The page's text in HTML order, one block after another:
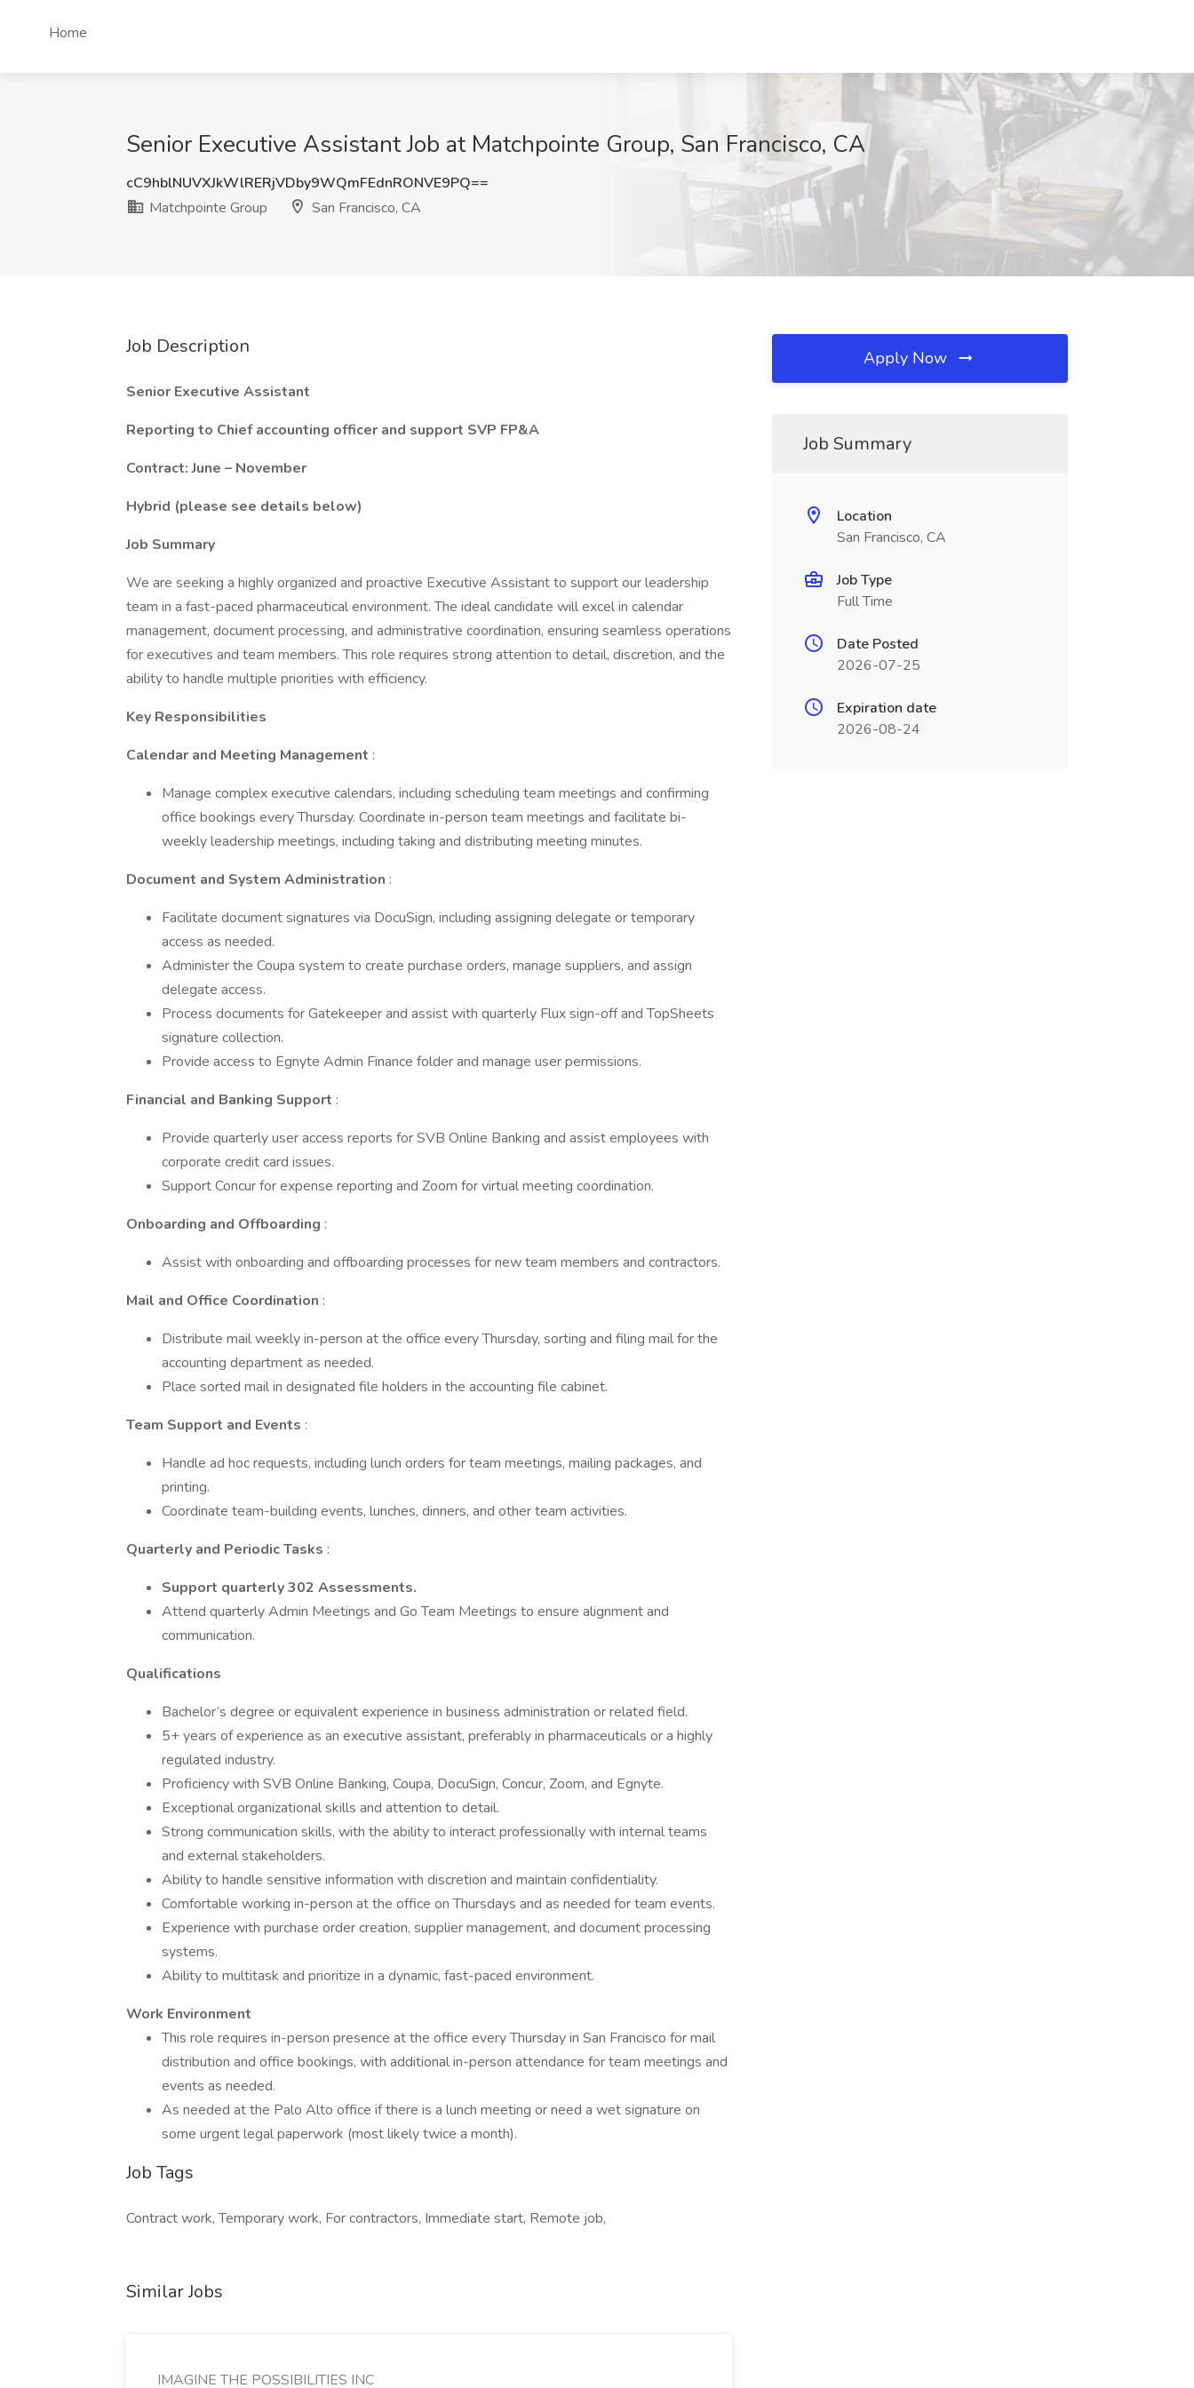
Home
Senior Executive Assistant Job at Matchpointe Group, San Francisco, CA
cC9hblNUVXJkWlRERjVDby9WQmFEdnRONVE9PQ==
Matchpointe Group
San Francisco, CA
Job Description
Senior Executive Assistant
Reporting to Chief accounting officer and support SVP FP&A
Contract: June – November
Hybrid (please see details below)
Job Summary
We are seeking a highly organized and proactive Executive Assistant to support our leadership
team in a fast-paced pharmaceutical environment. The ideal candidate will excel in calendar
management, document processing, and administrative coordination, ensuring seamless operations
for executives and team members. This role requires strong attention to detail, discretion, and the
ability to handle multiple priorities with efficiency.
Key Responsibilities
Calendar and Meeting Management :
Manage complex executive calendars, including scheduling team meetings and confirming
office bookings every Thursday. Coordinate in-person team meetings and facilitate bi-
weekly leadership meetings, including taking and distributing meeting minutes.
Document and System Administration :
Facilitate document signatures via DocuSign, including assigning delegate or temporary
access as needed.
Administer the Coupa system to create purchase orders, manage suppliers, and assign
delegate access.
Process documents for Gatekeeper and assist with quarterly Flux sign-off and TopSheets
signature collection.
Provide access to Egnyte Admin Finance folder and manage user permissions.
Financial and Banking Support :
Provide quarterly user access reports for SVB Online Banking and assist employees with
corporate credit card issues.
Support Concur for expense reporting and Zoom for virtual meeting coordination.
Onboarding and Offboarding :
Assist with onboarding and offboarding processes for new team members and contractors.
Mail and Office Coordination :
Distribute mail weekly in-person at the office every Thursday, sorting and filing mail for the
accounting department as needed.
Place sorted mail in designated file holders in the accounting file cabinet.
Team Support and Events :
Handle ad hoc requests, including lunch orders for team meetings, mailing packages, and
printing.
Coordinate team-building events, lunches, dinners, and other team activities.
Quarterly and Periodic Tasks :
Support quarterly 302 Assessments.
Attend quarterly Admin Meetings and Go Team Meetings to ensure alignment and
communication.
Qualifications
Bachelor’s degree or equivalent experience in business administration or related field.
5+ years of experience as an executive assistant, preferably in pharmaceuticals or a highly
regulated industry.
Proficiency with SVB Online Banking, Coupa, DocuSign, Concur, Zoom, and Egnyte.
Exceptional organizational skills and attention to detail.
Strong communication skills, with the ability to interact professionally with internal teams
and external stakeholders.
Ability to handle sensitive information with discretion and maintain confidentiality.
Comfortable working in-person at the office on Thursdays and as needed for team events.
Experience with purchase order creation, supplier management, and document processing
systems.
Ability to multitask and prioritize in a dynamic, fast-paced environment.
Work Environment
This role requires in-person presence at the office every Thursday in San Francisco for mail
distribution and office bookings, with additional in-person attendance for team meetings and
events as needed.
As needed at the Palo Alto office if there is a lunch meeting or need a wet signature on
some urgent legal paperwork (most likely twice a month).
Job Tags
Contract work, Temporary work, For contractors, Immediate start, Remote job,
Similar Jobs
IMAGINE THE POSSIBILITIES INC
Apply Now
Job Summary
Location
San Francisco, CA
Job Type
Full Time
Date Posted
2026-07-25
Expiration date
2026-08-24